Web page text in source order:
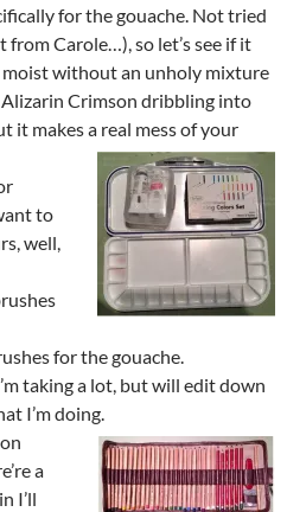
for the gouache. Not tried
Carole…), so let’s see if it
moist without an unholy mixture
Crimson dribbling into
it makes a real mess of your
to
well,
for the gouache.
taking a lot, but will edit down
I’m doing.
a
I’ll